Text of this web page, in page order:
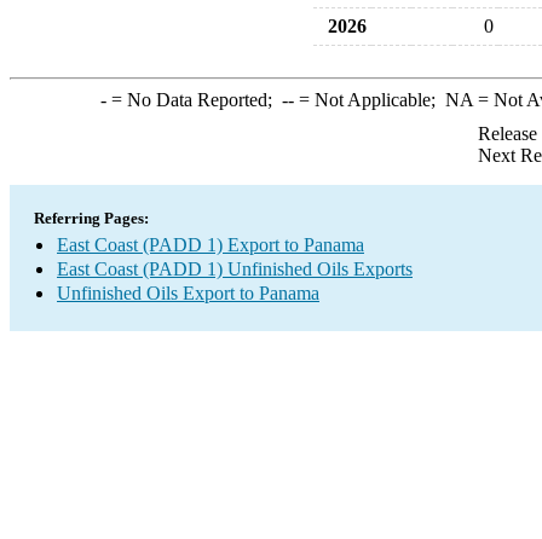
2026
0
-= No Data Reported; --= Not Applicable; NA = Not
Next
Referring Pages:
East Coast (PADD 1) Export to Panama
East Coast (PADD 1) Unfinished Oils Exports
Unfinished Oils Export to Panama